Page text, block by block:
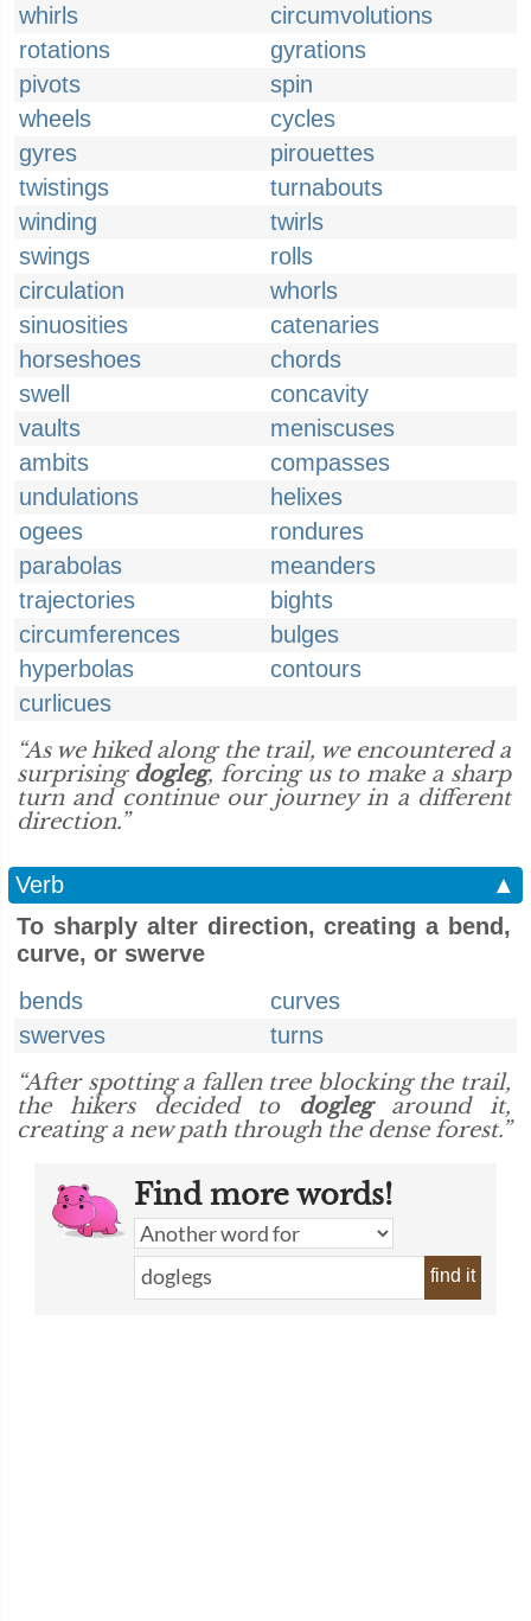
whirls
circumvolutions
rotations
gyrations
pivots
spin
wheels
cycles
gyres
pirouettes
twistings
turnabouts
winding
twirls
swings
rolls
circulation
whorls
sinuosities
catenaries
horseshoes
chords
swell
concavity
vaults
meniscuses
ambits
compasses
undulations
helixes
ogees
rondures
parabolas
meanders
trajectories
bights
circumferences
bulges
hyperbolas
contours
curlicues
“As we hiked along the trail, we encountered a
surprising dogleg, forcing us to make a sharp
turn and continue our journey in a different
direction.”
Verb
▲
To sharply alter direction, creating a bend,
curve, or swerve
bends
curves
swerves
turns
“After spotting a fallen tree blocking the trail,
the hikers decided to doglegaround it,
creating a new path through the dense forest.”
Find more words!
find it